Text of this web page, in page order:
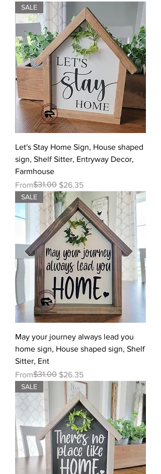
SALE
Let's Stay Home Sign, House shaped
sign, Shelf Sitter, Entryway Decor,
Farmhouse
From
Regular Price
$31.00 $26.35
Sale Price
SALE
May your journey always lead you
home sign, House shaped sign, Shelf
Sitter, Ent
From
Regular Price
$31.00 $26.35
Sale Price
SALE